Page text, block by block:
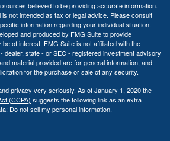
believed to be providing accurate information.
not intended as tax or legal advice. Please consult
information regarding your individual situation.
and produced by FMG Suite to provide
of interest. FMG Suite is not affiliated with the
dealer, state - or SEC - registered investment advisory
material provided are for general information, and
for the purchase or sale of any security.
privacy very seriously. As of January 1, 2020 the
(CCPA) suggests the following link as an extra
Do not sell my personal information.